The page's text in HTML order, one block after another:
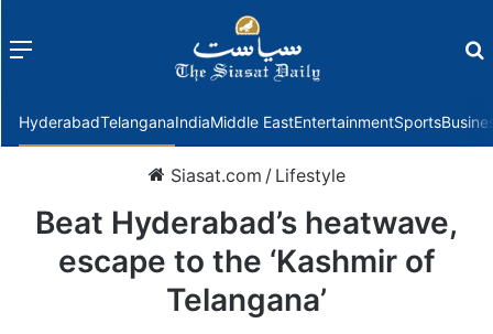
Menu
HyderabadTelanganaIndiaMiddle EastEntertainmentSports
Siasat.com / Lifestyle
Beat Hyderabad’s heatwave,
escape to the ‘Kashmir of
Telangana’